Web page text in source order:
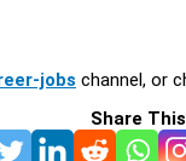
jobs channel, or
Share